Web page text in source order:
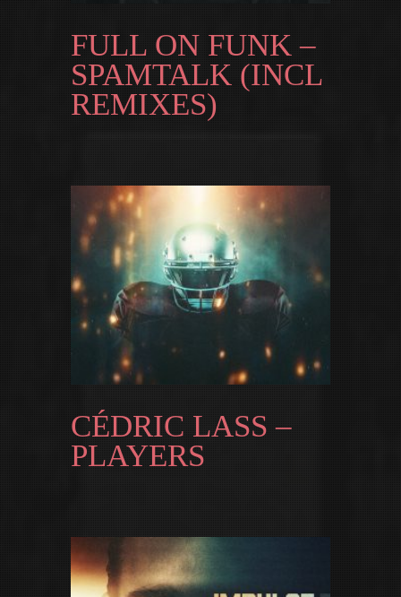
FULL ON FUNK –
SPAMTALK (INCL
REMIXES)
CÉDRIC LASS –
PLAYERS